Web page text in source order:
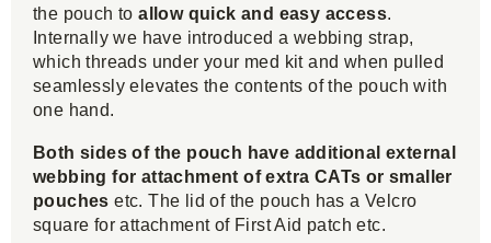
the pouch to allow quick and easy access.
Internally we have introduced a webbing strap,
which threads under your med kit and when pulled
seamlessly elevates the contents of the pouch with
one hand.
Both sides of the pouch have additional external
webbing for attachment of extra CATs or smaller
pouches etc. The lid of the pouch has a Velcro
square for attachment of First Aid patch etc.